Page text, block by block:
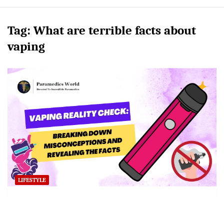
Tag: What are terrible facts about
vaping
LIFESTYLE